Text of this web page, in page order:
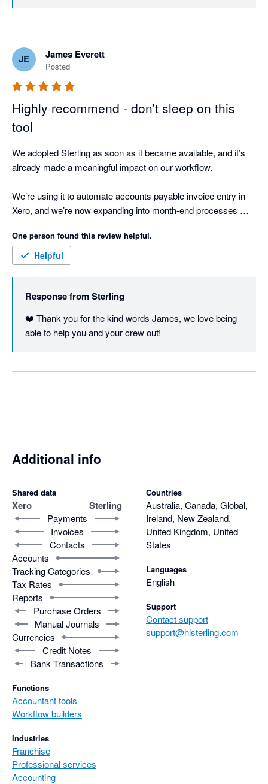
JE James Everett
Posted
Highly recommend - don't sleep on this
tool
We adopted Sterling as soon as it became available, and it’s
already made a meaningful impact on our workflow.
We’re using it to automate accounts payable invoice entry in
Xero, and we’re now expanding into month-end processes
freed up around a quarter of our bookkeeping time.
What’s been most impressive is how quickly Sterling
easily, and doesn’t require heavy configuration to get value.
It genuinely feels like adding another team member - one that
can work across systems. Sterling’s wide range of integrations
makes it easy to pull together information from multiple
sources and keep everything aligned in Xero.
One person found this review helpful.
Helpful
Response fromSterling
❤️ Thank you for the kind words James, we love being
able to help you and your crew out!
Additional info
Shared data
Xero Sterling
Payments
Invoices
Contacts
Accounts
Tracking Categories
Tax Rates
Reports
Purchase Orders
Manual Journals
Currencies
Credit Notes
Bank Transactions
Functions
Accountant tools
Workflow builders
Industries
Franchise
Professional services
Accounting
Countries
Australia, Canada, Global,
Ireland, New Zealand,
United Kingdom, United
States
Languages
English
Support
Contact support
support@histerling.com